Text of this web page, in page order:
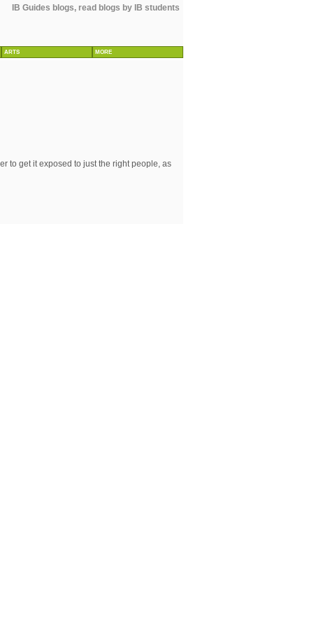
IB Guides blogs, read blogs by IB students
ARTS MORE
to get it exposed to just the right people, as